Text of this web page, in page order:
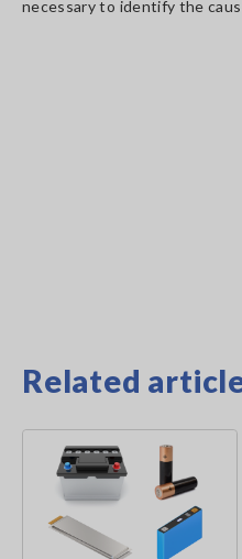
necessary to identify the
Related